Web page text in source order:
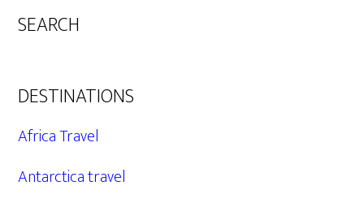
SEARCH
DESTINATIONS
Africa Travel
Antarctica travel